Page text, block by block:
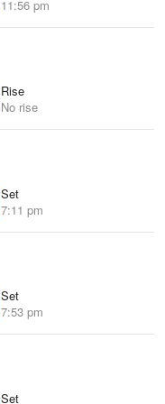
11:56 pm
Rise
No rise
Set
7:11 pm
Set
7:53 pm
Set